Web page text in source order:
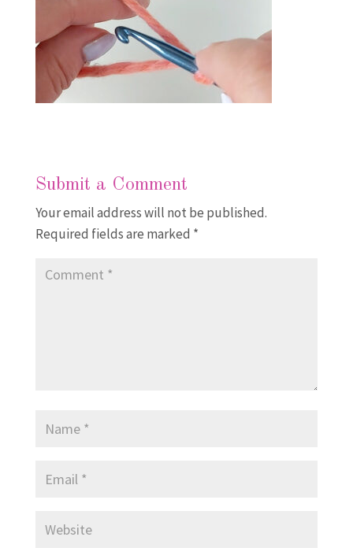
Submit a Comment
Your email address will not be published.
Required fields are marked *